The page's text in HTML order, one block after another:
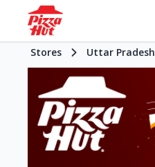
Stores Uttar Pradesh